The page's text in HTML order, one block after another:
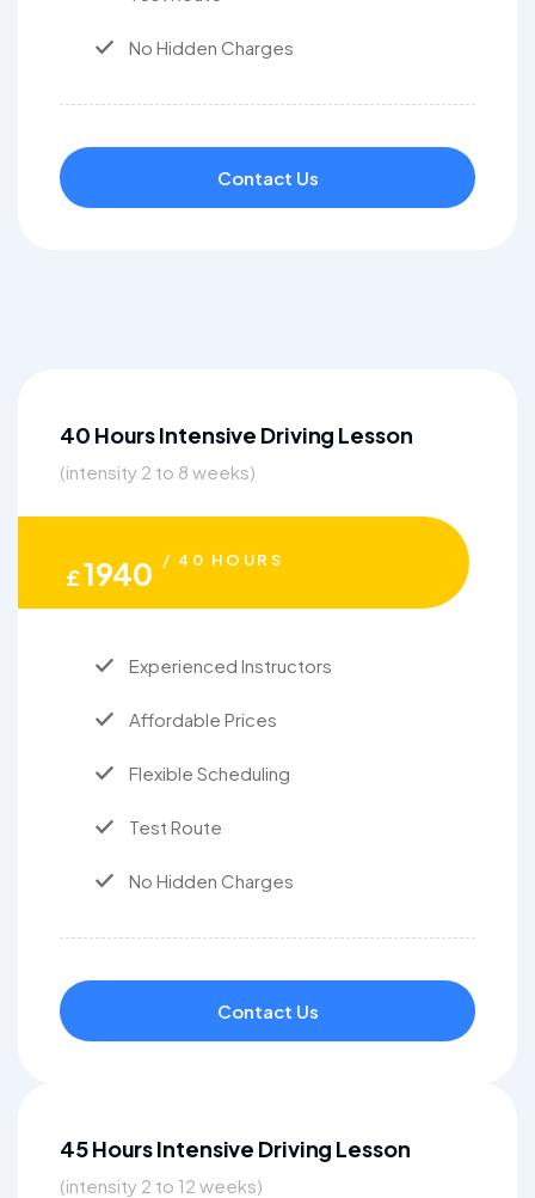
No Hidden Charges
Contact Us
40 Hours Intensive Driving Lesson
(intensity 2 to 8 weeks)
£1940 / 40 HOURS
Experienced Instructors
Affordable Prices
Flexible Scheduling
Test Route
No Hidden Charges
Contact Us
45 Hours Intensive Driving Lesson
(intensity 2 to 12 weeks)